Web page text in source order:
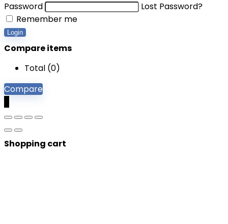
Password
Lost Password?
Remember me
Login
Compare items
Total (0)
Compare
Shopping cart